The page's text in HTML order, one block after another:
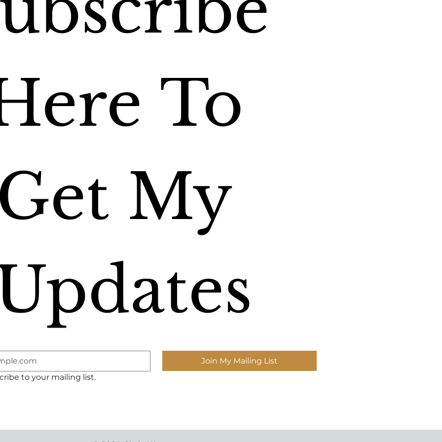
To
My
Join My Mailing List
to your mailing list.